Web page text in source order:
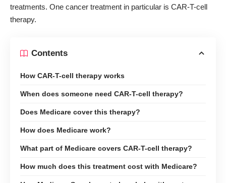
treatments. One cancer treatment in particular is CAR-T-cell
therapy.
Contents
How CAR-T-cell therapy works
When does someone need CAR-T-cell therapy?
Does Medicare cover this therapy?
How does Medicare work?
What part of Medicare covers CAR-T-cell therapy?
How much does this treatment cost with Medicare?